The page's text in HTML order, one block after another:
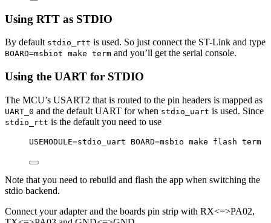
Using RTT as STDIO
By default stdio_rtt is used. So just connect the ST-Link and type
BOARD=msbiot make term and you’ll get the serial console.
Using the UART for STDIO
The MCU’s USART2 that is routed to the pin headers is mapped as
UART_0 and the default UART for when stdio_uart is used. Since
stdio_rtt is the default you need to use
USEMODULE=stdio_uart BOARD=msbio make flash term
Note that you need to rebuild and flash the app when switching the
stdio backend.
Connect your adapter and the boards pin strip with RX<=>PA02,